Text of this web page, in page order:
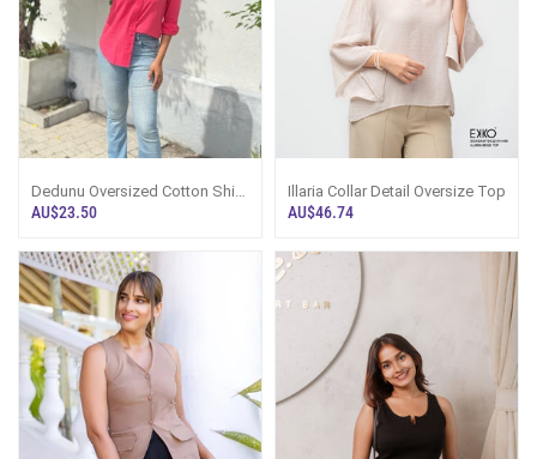
Dedunu Oversized Cotton Shirt
- Pink
AU$23.50
Illaria Collar Detail Oversize Top
AU$46.74